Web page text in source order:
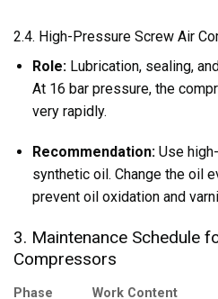
2.4. High-Pressure Screw Air
Role:Lubrication, sealing,
At 16 bar pressure, the
very rapidly.
Recommendation:Use
synthetic oil. Change the oil
prevent oil oxidation and
3. Maintenance Schedule
Compressors
Phase Work Content